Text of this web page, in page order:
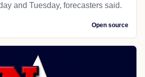
and Tuesday, forecasters said.
Open source